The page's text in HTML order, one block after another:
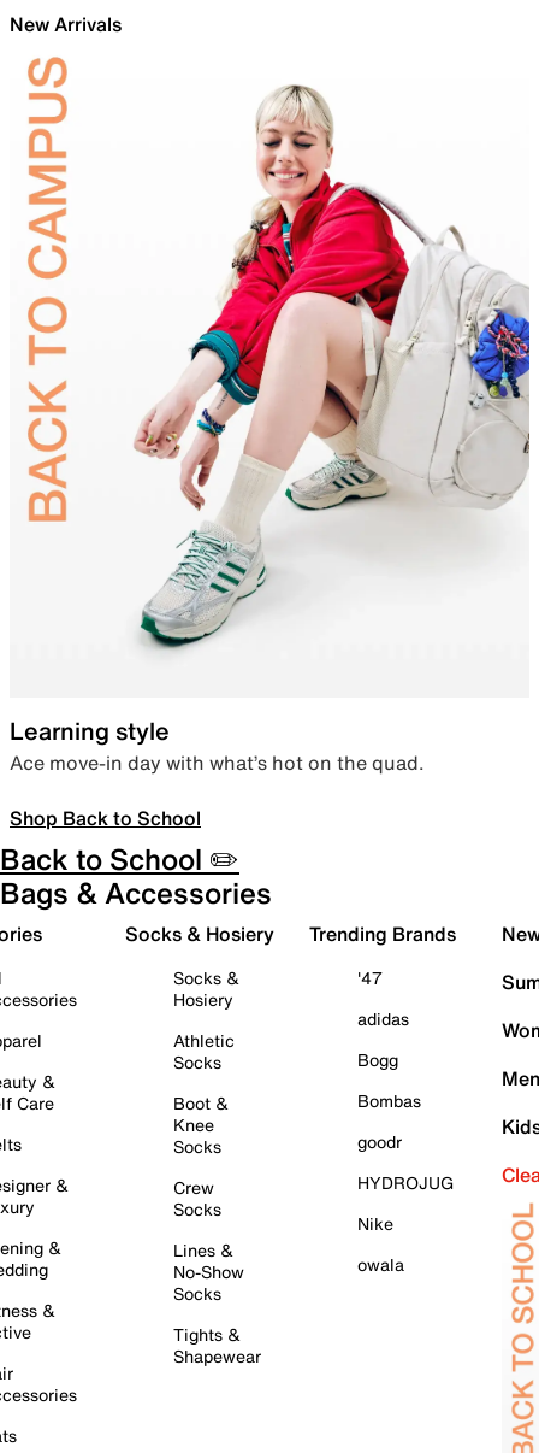
New Arrivals
Learning style
Ace move-in day with what’s hot on the quad.
Shop Back to School
Back to School ✏️
Bags & Accessories
&
Care
&
&
&
Socks & Hosiery
Socks &
Hosiery
Athletic
Socks
Boot &
Knee
Socks
Crew
Socks
Lines &
No-Show
Socks
Tights &
Shapewear
Trending Brands
'47
adidas
Bogg
Bombas
goodr
HYDROJUG
Nike
owala